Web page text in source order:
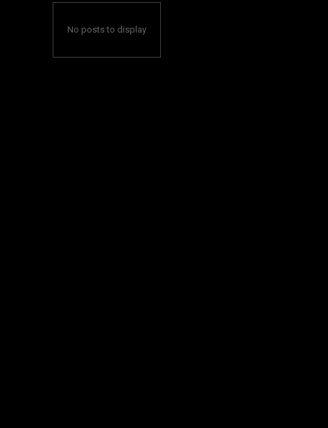
No posts to display